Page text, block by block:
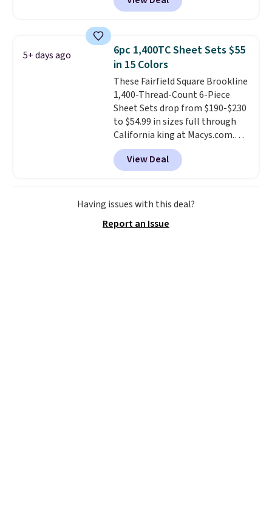
night sleep guarantee and free
sending it back.
Runner Rug for only $13.64.
when you spend $35. Otherwise,
it adds $6.99.
5+ days ago
6pc 1,400TC Sheet Sets $55
in 15 Colors
These Fairfield Square Brookline
1,400-Thread-Count 6-Piece
Sheet Sets drop from $190-$230
to $54.99 in sizes full through
California king at Macys.com.
That's a savings of over 75%,
and the lowest price we've
seen in about a year
cotton-blend sateen sets
include a fitted sheet, a flat
Choose from 15 colors. Shipping
View Deal
Having issues with this deal?
Report an Issue